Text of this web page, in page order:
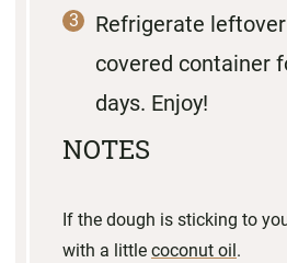
Refrigerate
covered container
days. Enjoy!
NOTES
If the dough is sticking to
with a little coconut oil .